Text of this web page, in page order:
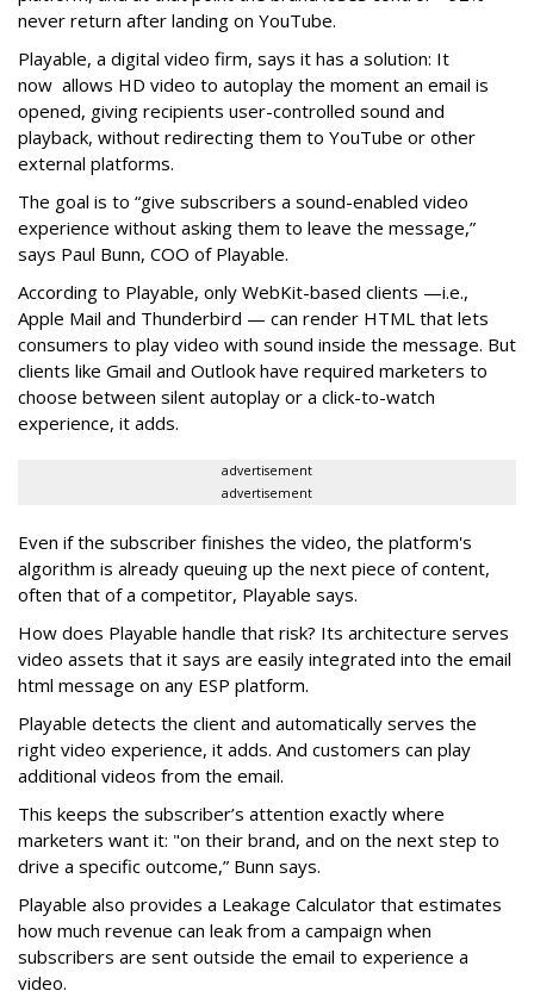
never return after landing on YouTube.
Playable, a digital video firm, says it has a solution: It
now allows HD video to autoplay the moment an email is
opened, giving recipients user-controlled sound and
playback, without redirecting them to YouTube or other
external platforms.
The goal is to “give subscribers a sound-enabled video
experience without asking them to leave the message,”
says Paul Bunn, COO of Playable.
According to Playable, only WebKit-based clients —i.e.,
Apple Mail and Thunderbird — can render HTML that lets
consumers to play video with sound inside the message. But
clients like Gmail and Outlook have required marketers to
choose between silent autoplay or a click-to-watch
experience, it adds.
advertisement
advertisement
Even if the subscriber finishes the video, the platform's
algorithm is already queuing up the next piece of content,
often that of a competitor, Playable says.
How does Playable handle that risk? Its architecture serves
video assets that it says are easily integrated into the email
html message on any ESP platform.
Playable detects the client and automatically serves the
right video experience, it adds. And customers can play
additional videos from the email.
This keeps the subscriber’s attention exactly where
marketers want it: "on their brand, and on the next step to
drive a specific outcome,” Bunn says.
Playable also provides a Leakage Calculator that estimates
how much revenue can leak from a campaign when
subscribers are sent outside the email to experience a
video.